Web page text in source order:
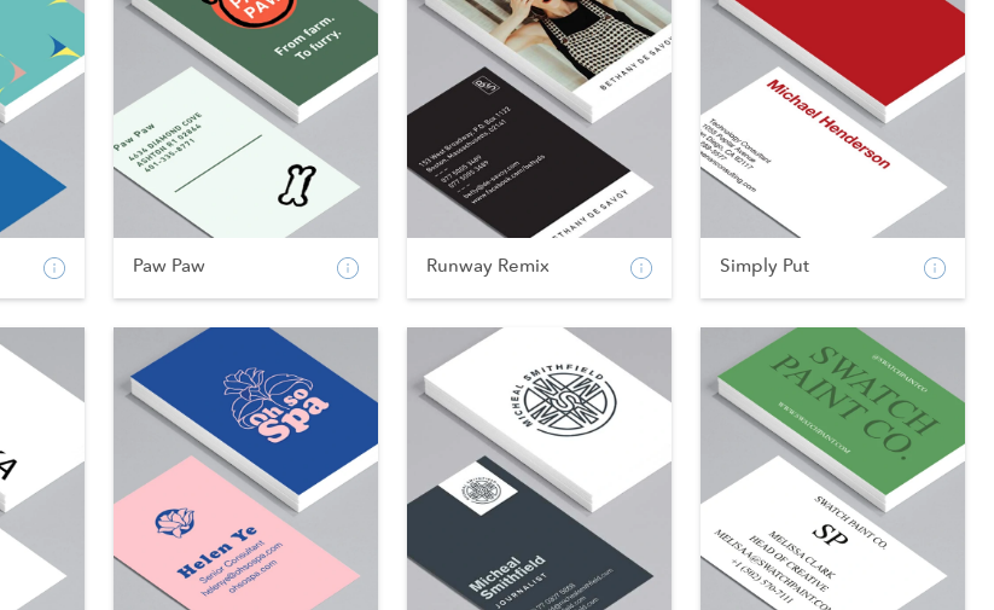
Paw Paw Runway Remix Simply Put